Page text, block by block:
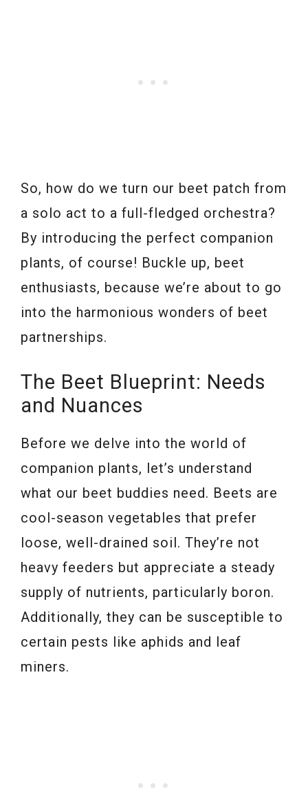
So, how do we turn our beet patch from
a solo act to a full-fledged orchestra?
By introducing the perfect companion
plants, of course! Buckle up, beet
enthusiasts, because we’re about to go
into the harmonious wonders of beet
partnerships.
The Beet Blueprint: Needs
and Nuances
Before we delve into the world of
companion plants, let’s understand
what our beet buddies need. Beets are
cool-season vegetables that prefer
loose, well-drained soil. They’re not
heavy feeders but appreciate a steady
supply of nutrients, particularly boron.
Additionally, they can be susceptible to
certain pests like aphids and leaf
miners.